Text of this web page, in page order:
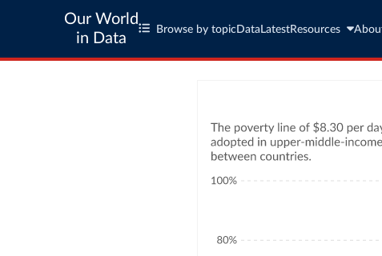
Our World
in Data
Browse by topic Data LatestResources